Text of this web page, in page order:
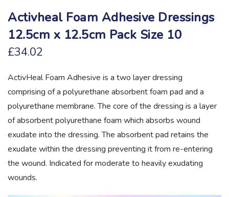
Activheal Foam Adhesive Dressings
12.5cm x 12.5cm Pack Size 10
£34.02
ActivHeal Foam Adhesive is a two layer dressing
comprising of a polyurethane absorbent foam pad and a
polyurethane membrane. The core of the dressing is a layer
of absorbent polyurethane foam which absorbs wound
exudate into the dressing. The absorbent pad retains the
exudate within the dressing preventing it from re-entering
the wound. Indicated for moderate to heavily exudating
wounds.